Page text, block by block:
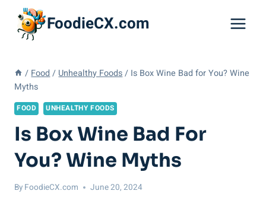
content
FoodieCX.com
/ Food / Unhealthy Foods / Is Box Wine Bad for You? Wine
Myths
FOOD UNHEALTHY FOODS
Is Box Wine Bad For
You? Wine Myths
By FoodieCX.com June 20, 2024